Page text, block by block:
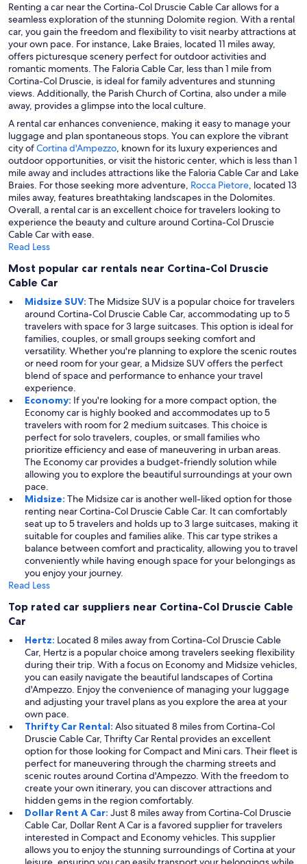
Renting a car near the Cortina-Col Druscie Cable Car allows for a
seamless exploration of the stunning Dolomite region. With a rental
car, you gain the freedom and flexibility to visit nearby attractions at
your own pace. For instance, Lake Braies, located 11 miles away,
offers picturesque scenery perfect for outdoor activities and
romantic moments. The Faloria Cable Car, less than 1 mile from
Cortina-Col Druscie, is ideal for family adventures and stunning
views. Additionally, the Parish Church of Cortina, also under a mile
away, provides a glimpse into the local culture.
A rental car enhances convenience, making it easy to manage your
luggage and plan spontaneous stops. You can explore the vibrant
city ofCortina d'Ampezzo, known for its luxury experiences and
outdoor opportunities, or visit the historic center, which is less than 1
mile away and includes attractions like the Faloria Cable Car and Lake
Braies. For those seeking more adventure, Rocca Pietore, located 13
miles away, features breathtaking landscapes in the Dolomites.
Overall, a rental car is an excellent choice for travelers looking to
experience the beauty and culture around Cortina-Col Druscie
Cable Car with ease.
Read Less
Most popular car rentals near Cortina-Col Druscie
Cable Car
Midsize SUV: The Midsize SUV is a popular choice for travelers
around Cortina-Col Druscie Cable Car, accommodating up to 5
travelers with space for 3 large suitcases. This option is ideal for
families, couples, or small groups seeking comfort and
versatility. Whether you're planning to explore the scenic routes
or need room for your gear, a Midsize SUV offers the perfect
blend of space and performance to enhance your travel
experience.
Economy: If you're looking for a more compact option, the
Economy car is highly booked and accommodates up to 5
travelers with room for 2 medium suitcases. This choice is
perfect for solo travelers, couples, or small families who
prioritize efficiency and ease of maneuvering in urban areas.
The Economy car provides a budget-friendly solution while
allowing you to explore the beautiful surroundings at your own
pace.
Midsize: The Midsize car is another well-liked option for those
renting near Cortina-Col Druscie Cable Car. It can comfortably
seat up to 5 travelers and holds up to 3 large suitcases, making it
suitable for couples and families alike. This car type strikes a
balance between comfort and practicality, allowing you to travel
conveniently while having enough space for your belongings as
you enjoy your journey.
Read Less
Top rated car suppliers near Cortina-Col Druscie Cable
Car
Hertz: Located 8 miles away from Cortina-Col Druscie Cable
Car, Hertz is a popular choice among travelers seeking flexibility
during their trip. With a focus on Economy and Midsize vehicles,
you can easily navigate the beautiful landscapes of Cortina
d'Ampezzo. Enjoy the convenience of managing your luggage
and adjusting your travel plans as you explore the area at your
own pace.
Thrifty Car Rental: Also situated 8 miles from Cortina-Col
Druscie Cable Car, Thrifty Car Rental provides an excellent
option for those looking for Compact and Mini cars. Their fleet is
perfect for maneuvering through the charming streets and
scenic routes around Cortina d'Ampezzo. With the freedom to
create your own itinerary, you can discover attractions and
hidden gems in the region comfortably.
Dollar Rent A Car: Just 8 miles away from Cortina-Col Druscie
Cable Car, Dollar Rent A Car is a favored supplier for travelers
interested in Compact and Economy vehicles. This supplier
allows you to enjoy the stunning surroundings of Cortina at your